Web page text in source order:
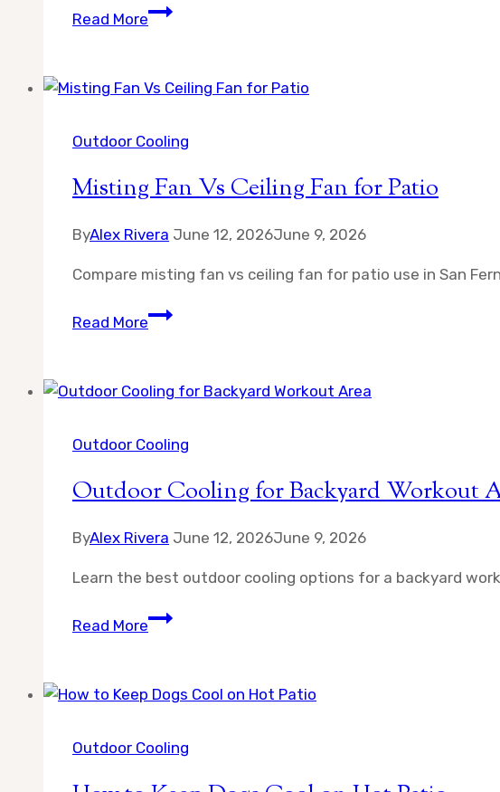
Read MoreCan
Cause
on
Furniture
Outdoor Cooling
Misting Fan Vs Ceiling Fan for Patio
ByAlex Rivera June 12, 2026June 9, 2026
Compare misting fan vs ceiling fan for patio use in San
Read MoreMisting
Ceiling
for
Outdoor Cooling
Outdoor Cooling for Backyard Workout
ByAlex Rivera June 12, 2026June 9, 2026
Learn the best outdoor cooling options for a backyard
Read MoreOutdoor
Backyard
Area
Outdoor Cooling